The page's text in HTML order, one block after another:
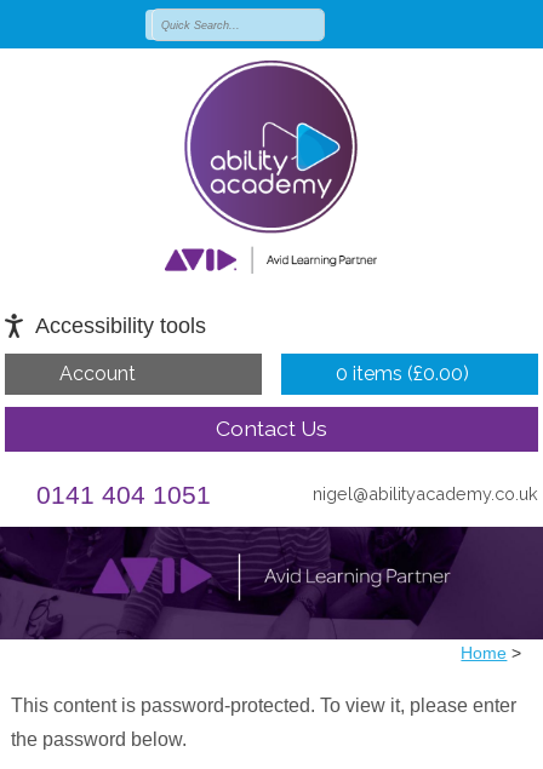
Accessibility tools
0 items (£0.00)
Account
Contact Us
0141 404 1051 nigel@abilityacademy.co.uk
Home >
This content is password-protected. To view it, please enter
the password below.